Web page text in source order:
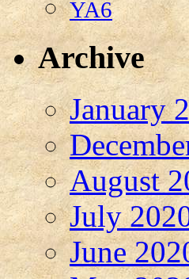
YA6
Archive
January
August
July
June